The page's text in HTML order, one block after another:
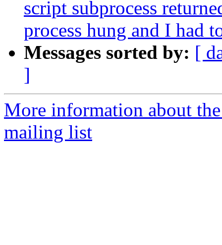
script subprocess
process hung and I had
Messages sorted by: [
]
More information about
mailing list